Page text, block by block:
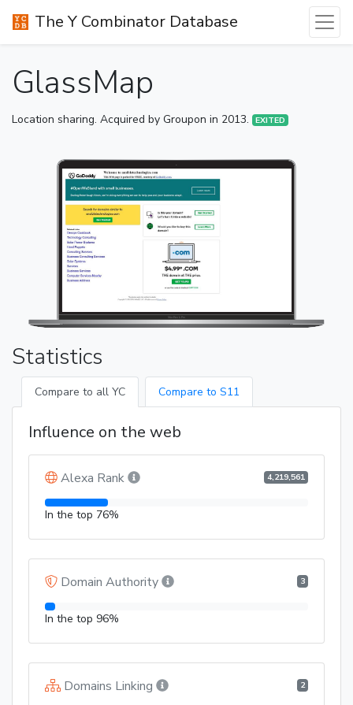
The Y Combinator Database
GlassMap
Location sharing. Acquired by Groupon in 2013. EXITED
Statistics
Compare to all YC Compare to S11
Influence on the web
Alexa Rank 4,219,561
In the top 76%
Domain Authority 3
In the top 96%
Domains Linking 2